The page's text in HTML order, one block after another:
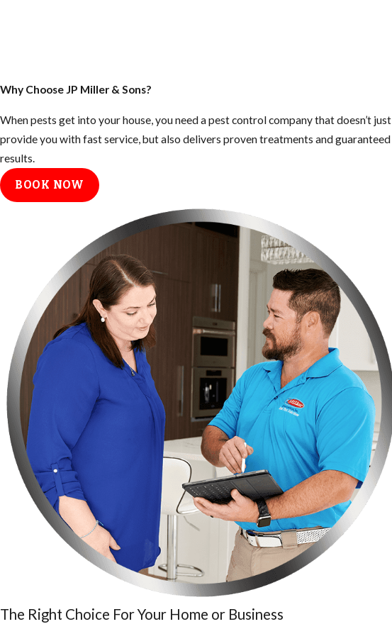
Why Choose JP Miller & Sons?
When pests get into your house, you need a pest control company that doesn’t just
provide you with fast service, but also delivers proven treatments and guaranteed
results.
BOOK NOW
The Right Choice For Your Home or Business